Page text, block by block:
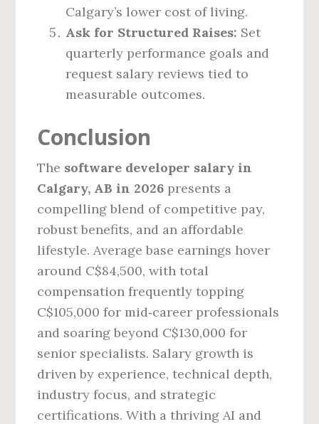
Calgary’s lower cost of living.
Ask for Structured Raises: Set
quarterly performance goals and
request salary reviews tied to
measurable outcomes.
Conclusion
The software developer salary in
Calgary, AB in 2026 presents a
compelling blend of competitive pay,
robust benefits, and an affordable
lifestyle. Average base earnings hover
around C$84,500, with total
compensation frequently topping
C$105,000 for mid‑career professionals
and soaring beyond C$130,000 for
senior specialists. Salary growth is
driven by experience, technical depth,
industry focus, and strategic
certifications. With a thriving AI and